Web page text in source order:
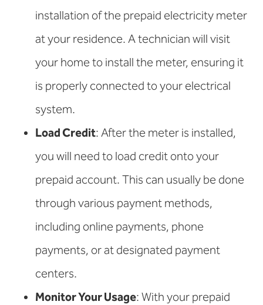
installation of the prepaid electricity meter
at your residence. A technician will visit
your home to install the meter, ensuring it
is properly connected to your electrical
system.
Load Credit: After the meter is installed,
you will need to load credit onto your
prepaid account. This can usually be done
through various payment methods,
including online payments, phone
payments, or at designated payment
centers.
Monitor Your Usage: With your prepaid